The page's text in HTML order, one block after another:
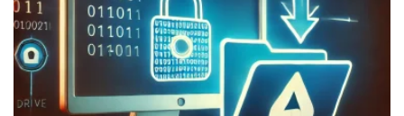
READ MORE